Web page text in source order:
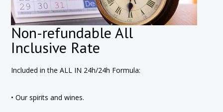
Non-refundable All
Inclusive Rate
Included in the ALL IN 24h/24h Formula:
• Our spirits and wines.